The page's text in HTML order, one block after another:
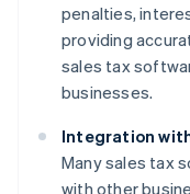
penalties,
providing
sales tax
businesses.
Integration
Many sales tax
with other